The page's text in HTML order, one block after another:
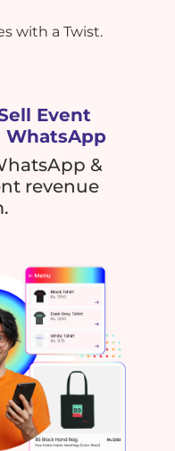
with a Twist.
Event
WhatsApp
&
revenue